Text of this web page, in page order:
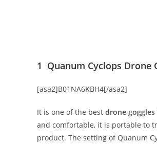
1 Quanum Cyclops Drone
[asa2]B01NA6KBH4[/asa2]
It is one of the best drone goggles
and comfortable, it is portable to
product. The setting of Quanum